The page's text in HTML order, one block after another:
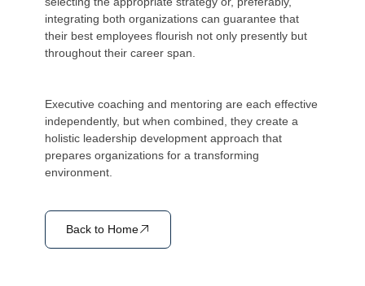
integrating both organizations can guarantee that
their best employees flourish not only presently but
throughout their career span.
Executive coaching and mentoring are each effective
independently, but when combined, they create a
holistic leadership development approach that
prepares organizations for a transforming
environment.
Back to Home